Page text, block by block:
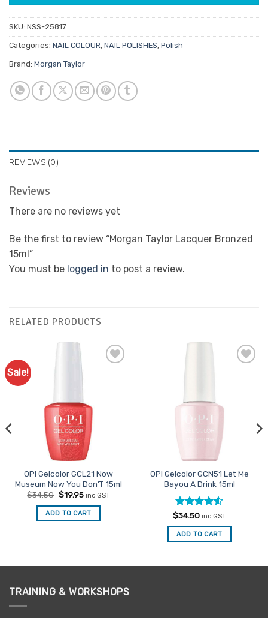
SKU: NSS-25817
Categories: NAIL COLOUR, NAIL POLISHES, Polish
Brand: Morgan Taylor
REVIEWS (0)
Reviews
There are no reviews yet
Be the first to review “Morgan Taylor Lacquer Bronzed
15ml”
You must be logged in to post a review.
RELATED PRODUCTS
Sale!
OPI Gelcolor GCL21 Now
Museum Now You Don’T 15ml
$34.50 Original
was:
$34.50.
$19.95Current
is:
$19.95.
inc GST
ADD TO CART
OPI Gelcolor GCN51 Let Me
Bayou A Drink 15ml
Rated4.5
out of 5
$34.50 inc GST
ADD TO CART
TRAINING & WORKSHOPS